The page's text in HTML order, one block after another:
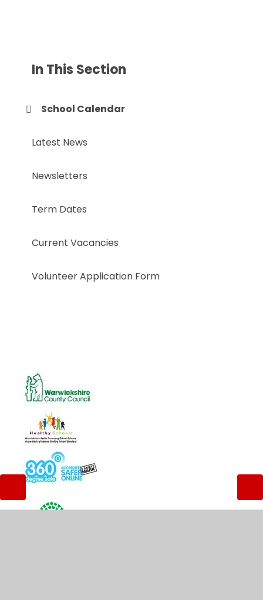
In This Section
School Calendar
Latest News
Newsletters
Term Dates
Current Vacancies
Volunteer Application Form